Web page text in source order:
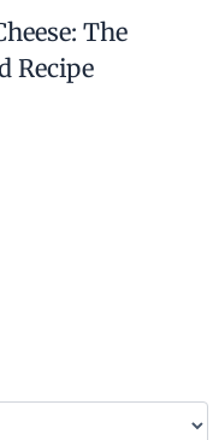
The
Recipe